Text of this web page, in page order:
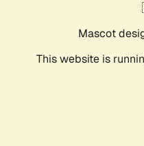
Mascot
This website is